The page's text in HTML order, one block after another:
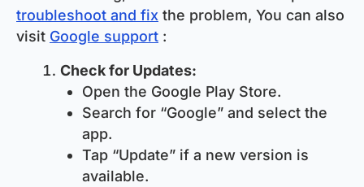
troubleshoot and fix the problem, You can also
visit Google support :
Check for Updates:
Open the Google Play Store.
Search for “Google” and select the
app.
Tap “Update” if a new version is
available.